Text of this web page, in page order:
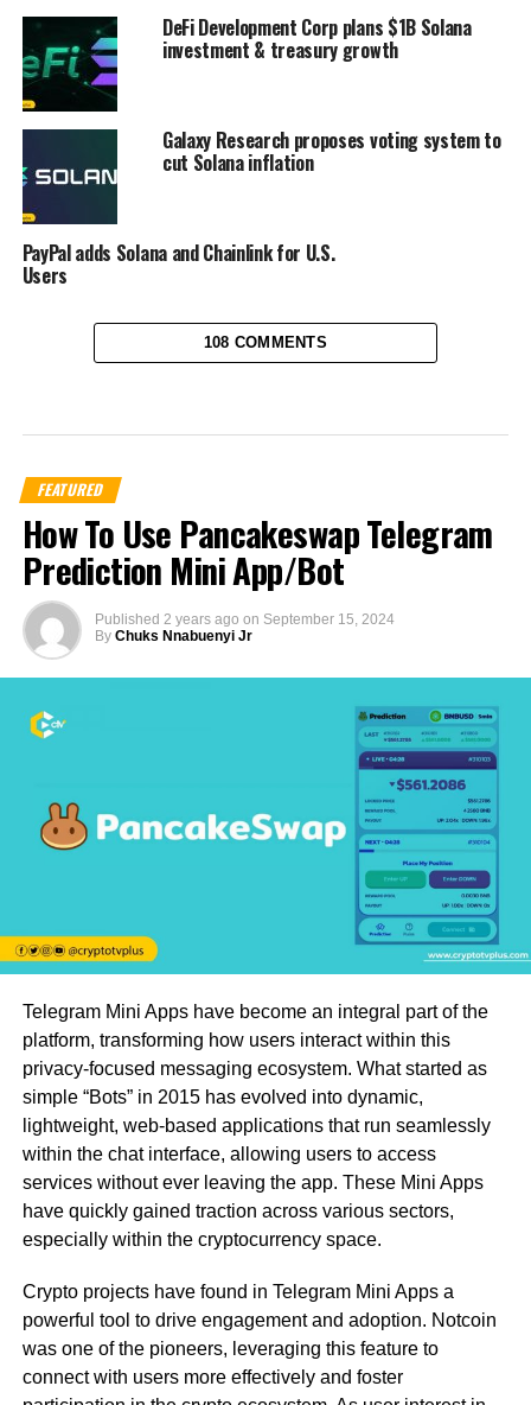
DeFi Development Corp plans $1B Solana
investment & treasury growth
Galaxy Research proposes voting system to
cut Solana inflation
PayPal adds Solana and Chainlink for U.S.
Users
108 COMMENTS
FEATURED
How To Use Pancakeswap Telegram
Prediction Mini App/Bot
Published 2 years ago on September 15, 2024
By Chuks Nnabuenyi Jr
Telegram Mini Apps have become an integral part of the
platform, transforming how users interact within this
privacy-focused messaging ecosystem. What started as
simple “Bots” in 2015 has evolved into dynamic,
lightweight, web-based applications that run seamlessly
within the chat interface, allowing users to access
services without ever leaving the app. These Mini Apps
have quickly gained traction across various sectors,
especially within the cryptocurrency space.
Crypto projects have found in Telegram Mini Apps a
powerful tool to drive engagement and adoption. Notcoin
was one of the pioneers, leveraging this feature to
connect with users more effectively and foster